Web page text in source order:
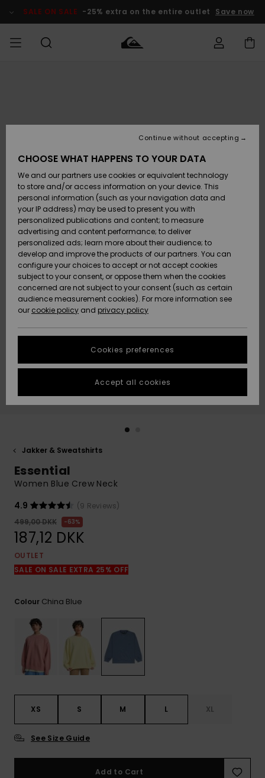
Product SALE ON SALE -25% extra on the entire outlet Save now
Accessories
SKO & Flip-
flops
Surf / Vand
Snow
Nye
ankomster
Highlights
Accessories
SKO & Flip-
flops
Surf / Vand
Sne
Nye
ankomster
Highlights
Nye
ankomster
Highlights
Snow
SURF
Highlights
Community
SNOW
DAME
SNOWSHOP
Highlights
Community
SALE ON
SALE
Outlet
Women
HELP &
CONTACT
Payment
Gift Card
Quiksilver
Freedom
Data Protection
Start a
conversation
fastest answer
to your
question.
Start a
common
access our
contact form.
STORELOCATOR
GIFTCARDS
Jakker & Sweatshirts
Essential
Women Blue Crew Neck
4.9
(9 Reviews)
499,00 DKK
63%
187,12 DKK
OUTLET
SALE ON SALE EXTRA 25% OFF
Colour China Blue
XS S M L XL
See Size Guide
Add to Cart
CHOOSE WHAT HAPPENS TO YOUR DATA
We and our partners use cookies or equivalent technology
to store and/or access information on your device. This
personal information (such as your navigation data and
your IP address) may be used to present you with
personalized publications and content; to measure
advertising and content performance; to deliver
personalized ads; learn more about their audience; to
develop and improve the products of our partners. You can
configure your choices to accept or not accept cookies
subject to your consent, or oppose them when the cookies
concerned are not subject to your consent (such as certain
audience measurement cookies). For more information see
our cookie policy and privacy policy
Cookies preferences
Continue without accepting
Accept all cookies